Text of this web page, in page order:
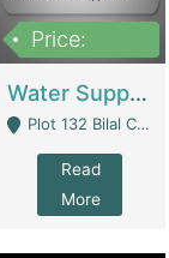
Price:
Water Supplier Business For Sale | Water / Beverages Supply
Plot 132 Bilal Colony, Korangi Karachi - Karachi
Read
More